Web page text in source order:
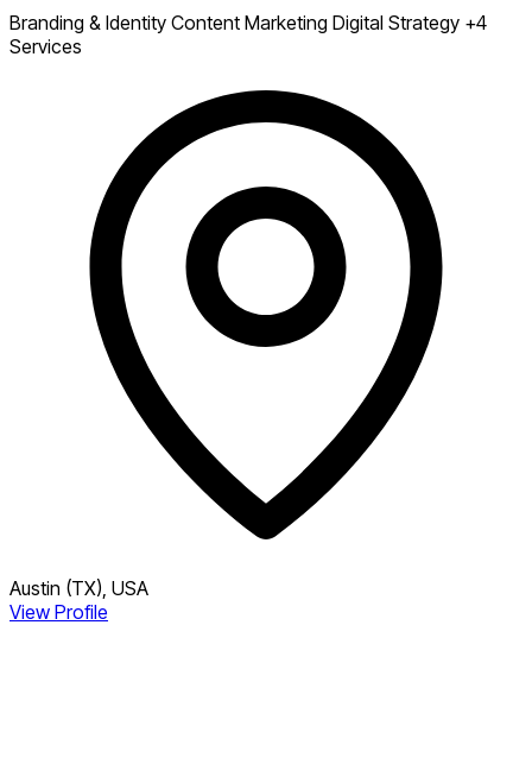
Branding & Identity Content Marketing Digital Strategy +4
Services
Austin (TX), USA
View Profile